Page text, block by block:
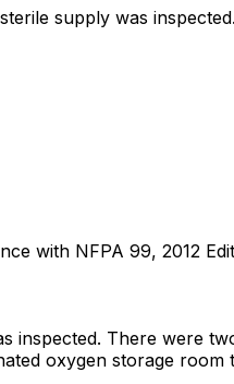
supply was
NFPA 99, 2012
inspected. There were
oxygen storage